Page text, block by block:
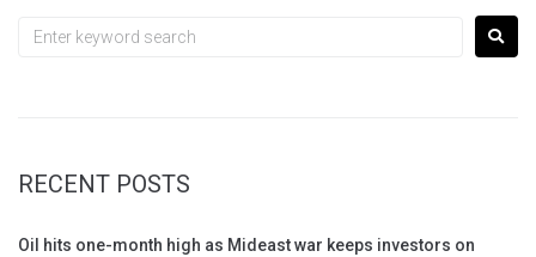
RECENT POSTS
Oil hits one-month high as Mideast war keeps investors on